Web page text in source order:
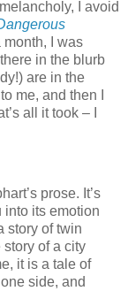
I avoid
month, I was
in the blurb
are in the
me, and then I
all it took – I
prose. It’s
into its emotion
story of twin
story of a city
it is a tale of
one side, and